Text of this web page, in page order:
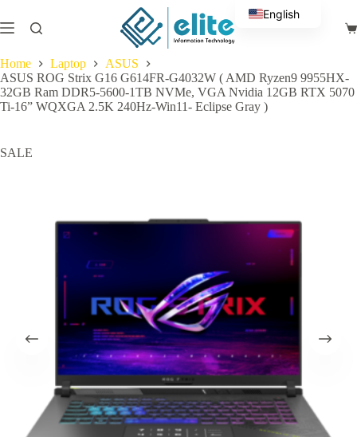
to
content
Home
Laptop
ASUS
ASUS ROG Strix G16 G614FR-G4032W ( AMD Ryzen9 9955HX-
32GB Ram DDR5-5600-1TB NVMe, VGA Nvidia 12GB RTX 5070
Ti-16” WQXGA 2.5K 240Hz-Win11- Eclipse Gray )
SALE
English